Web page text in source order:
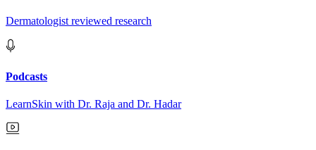
Dermatologist reviewed research
Podcasts
LearnSkin with Dr. Raja and Dr. Hadar